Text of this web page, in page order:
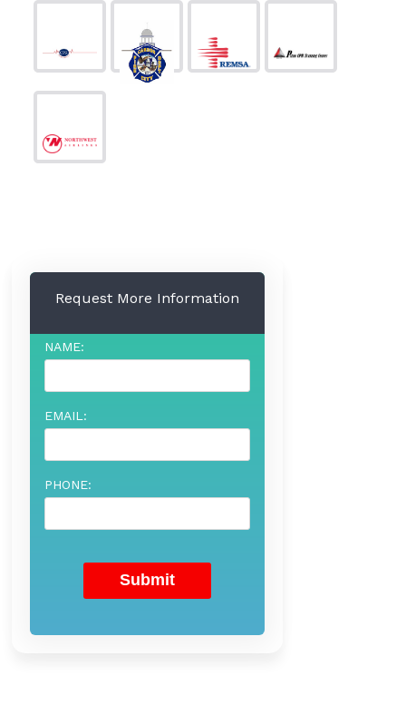
Request More Information
NAME:
EMAIL:
PHONE: